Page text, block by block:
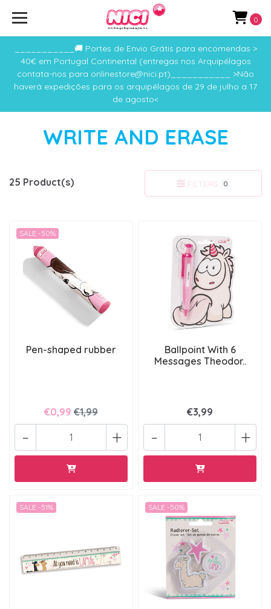
___________🚚 Portes de Envio Grátis para encomendas >
40€ em Portugal Continental (entregas nos Arquipélagos
contata-nos para onlinestore@nici.pt)___________ >Não
haverá expedições para os arquipélagos de 29 de julho a 17
de agosto<
0
WRITE AND ERASE
25 Product(s) FILTERS 0
SALE -50%
Pen-shaped rubber
€0,99 €1,99
+
-
Ballpoint With 6
Messages Theodor..
€3,99
+
-
SALE -51% SALE -50%